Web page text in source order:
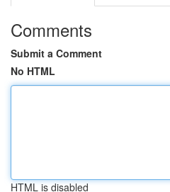
Comments
Submit a Comment
No HTML
HTML is disabled